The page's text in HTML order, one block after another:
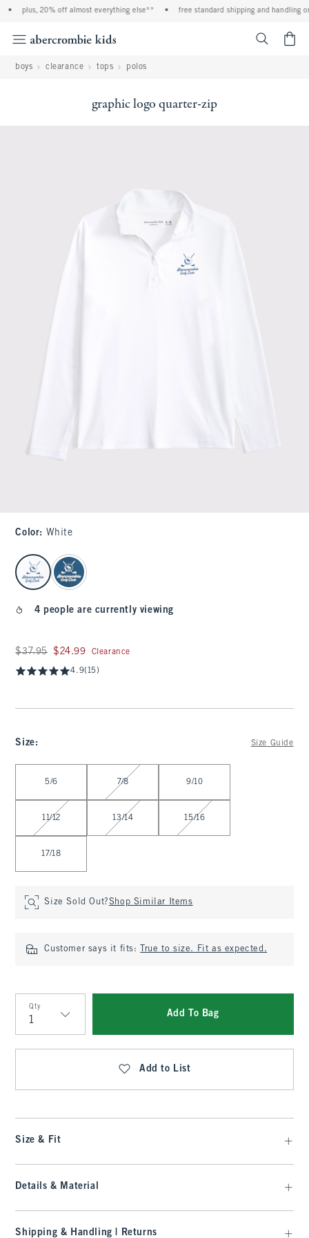
plus, 20% off almost everything else** free standard shipping and handling
boys clearance tops polos
graphic logo quarter-zip
Color: White
select color
4 people are currently viewing
Was $37.95, now $24.99
$37.95 $24.99 Clearance
4.9(15)
Size: Size Guide
5/6 7/8 9/10
11/12 13/14 15/16
17/18
Size Sold Out?Shop Similar Items
Customer says it fits: True to size. Fit as expected.
Qty
Qty
Add To Bag
Add to List
Size & Fit
Details & Material
Shipping & Handling | Returns